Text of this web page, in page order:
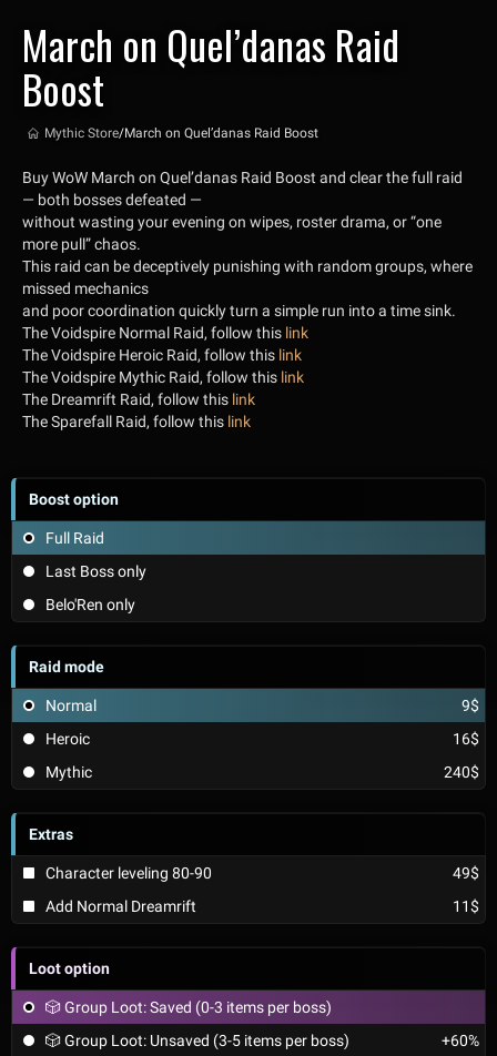
March on Quel’danas Raid
Boost
Mythic Store/March on Quel’danas Raid Boost
Buy WoW March on Quel’danas Raid Boost and clear the full raid
— both bosses defeated —
without wasting your evening on wipes, roster drama, or “one
more pull” chaos.
This raid can be deceptively punishing with random groups, where
missed mechanics
and poor coordination quickly turn a simple run into a time sink.
The Voidspire Normal Raid, follow this link
The Voidspire Heroic Raid, follow this link
The Voidspire Mythic Raid, follow this link
The Dreamrift Raid, follow this link
The Sparefall Raid, follow this link
Boost option
Full Raid
Last Boss only
Belo'Ren only
Raid mode
Normal
9$
Heroic
16$
Mythic
240$
Extras
Character leveling 80-90
49$
Add Normal Dreamrift
11$
Loot option
🎲 Group Loot: Saved (0-3 items per boss)
🎲 Group Loot: Unsaved (3-5 items per boss)
+60%